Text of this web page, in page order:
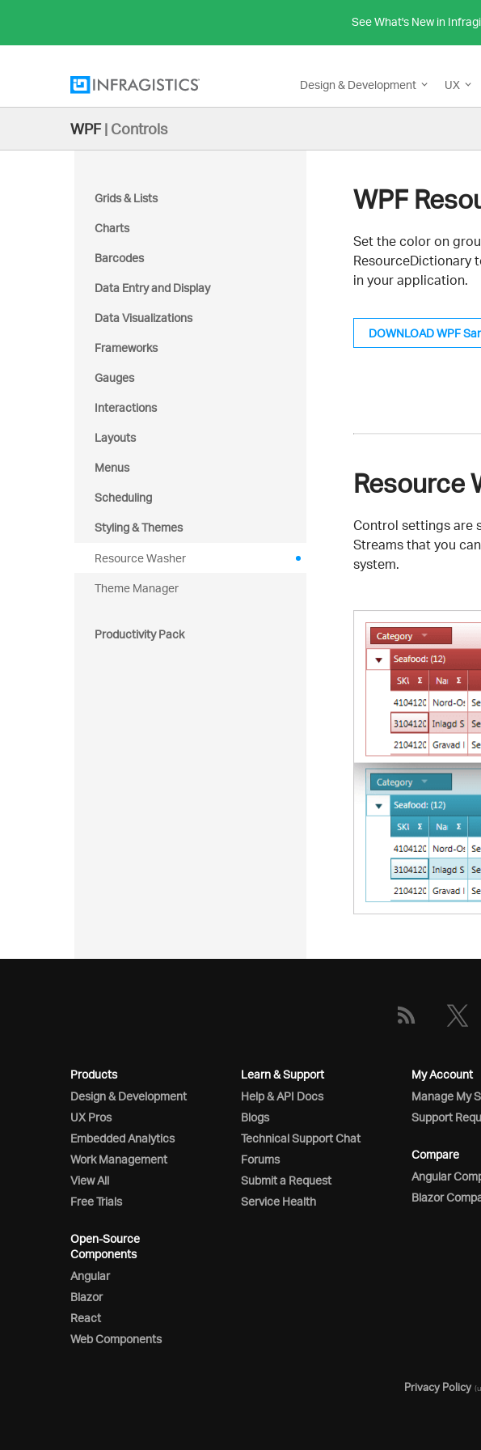
See What's New in
Design & Development UX
WPF | Controls
Grids & Lists
Charts
Barcodes
Data Entry and Display
Data Visualizations
Frameworks
Gauges
Interactions
Layouts
Menus
Scheduling
Styling & Themes
Resource Washer
Theme Manager
Productivity Pack
WPF
Set the color on
ResourceDictionary
in your application.
DOWNLOAD WPF
Resource
Control settings are
Streams that you
system.
Products
Design & Development
UX Pros
Embedded Analytics
Work Management
View All
Free Trials
Open-Source
Components
Angular
Blazor
React
Web Components
Learn & Support
Help & API Docs
Blogs
Technical Support Chat
Forums
Submit a Request
Service Health
My Account
Manage My
Support
Compare
Angular
Blazor
Privacy Policy